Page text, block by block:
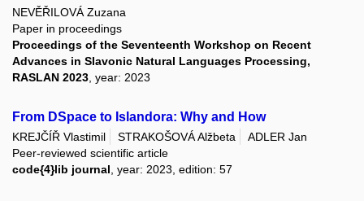
NEVĚŘILOVÁ Zuzana
Paper in proceedings
Proceedings of the Seventeenth Workshop on Recent
Advances in Slavonic Natural Languages Processing,
RASLAN 2023 , year: 2023
From DSpace to Islandora: Why and How
KREJČÍŘ Vlastimil STRAKOŠOVÁ Alžbeta
ADLER Jan
Peer-reviewed scientific article
code{4}lib journal, year: 2023, edition: 57